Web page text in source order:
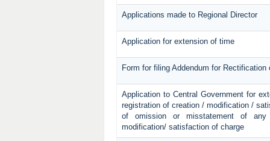
Applications made to Regional Director
Application for extension of time
Form for filing Addendum for
Application to Central Government for
registration of creation / modification /
of omission or misstatement of
modification/ satisfaction of charge